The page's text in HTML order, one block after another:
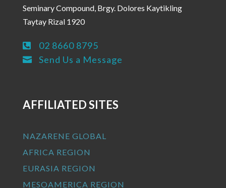
Seminary Compound, Brgy. Dolores Kaytikling
Taytay Rizal 1920
 02 8660 8795
 Send Us a Message
AFFILIATED SITES
NAZARENE GLOBAL
AFRICA REGION
EURASIA REGION
MESOAMERICA REGION